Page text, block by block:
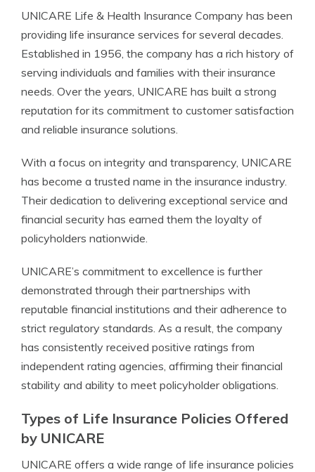
UNICARE Life & Health Insurance Company has been
providing life insurance services for several decades.
Established in 1956, the company has a rich history of
serving individuals and families with their insurance
needs. Over the years, UNICARE has built a strong
reputation for its commitment to customer satisfaction
and reliable insurance solutions.
With a focus on integrity and transparency, UNICARE
has become a trusted name in the insurance industry.
Their dedication to delivering exceptional service and
financial security has earned them the loyalty of
policyholders nationwide.
UNICARE’s commitment to excellence is further
demonstrated through their partnerships with
reputable financial institutions and their adherence to
strict regulatory standards. As a result, the company
has consistently received positive ratings from
independent rating agencies, affirming their financial
stability and ability to meet policyholder obligations.
Types of Life Insurance Policies Offered
by UNICARE
UNICARE offers a wide range of life insurance policies